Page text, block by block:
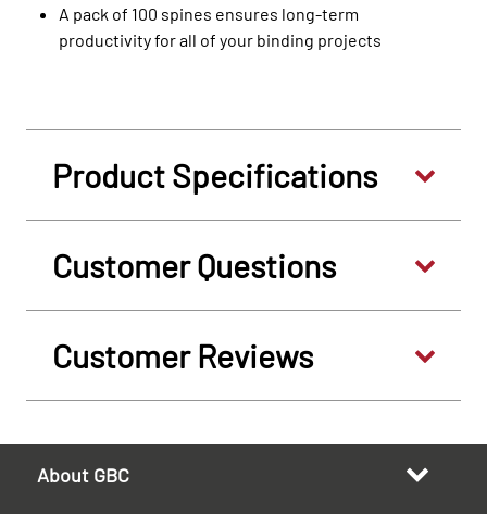
A pack of 100 spines ensures long-term
productivity for all of your binding projects
Product Specifications
Customer Questions
Customer Reviews
About GBC